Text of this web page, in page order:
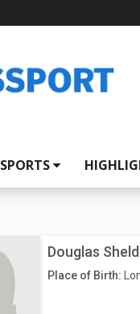
SPORTS
Douglas
Place of Birth: